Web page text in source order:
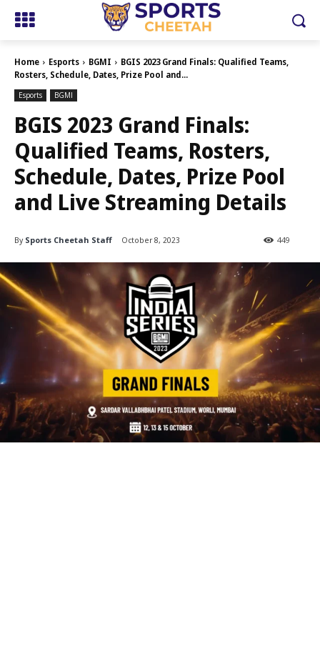
Home Esports BGMI
BGIS 2023 Grand Finals: Qualified Teams,
Rosters, Schedule, Dates, Prize Pool and...
Esports BGMI
BGIS 2023 Grand Finals:
Qualified Teams, Rosters,
Schedule, Dates, Prize Pool
and Live Streaming Details
By Sports Cheetah Staff October 8, 2023 449